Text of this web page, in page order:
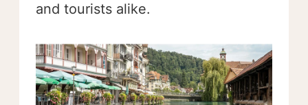
and tourists alike.